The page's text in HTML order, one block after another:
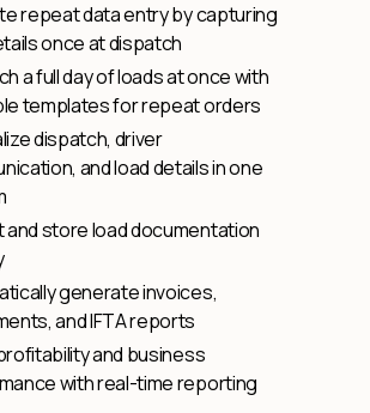
repeat data entry by capturing
once at dispatch
a full day of loads at once with
templates for repeat orders
dispatch, driver
and load details in one
and store load documentation
generate invoices,
and IFTA reports
and business
with real-time reporting